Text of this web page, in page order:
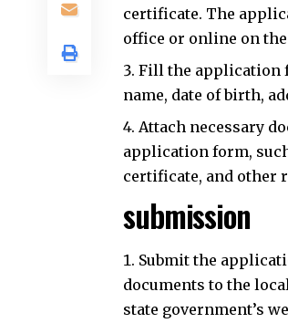
certificate. The
office or online on
Fill the application
name, date of birth,
Attach necessary
application form,
certificate, and other
submission
Submit the
documents to the
state government’s